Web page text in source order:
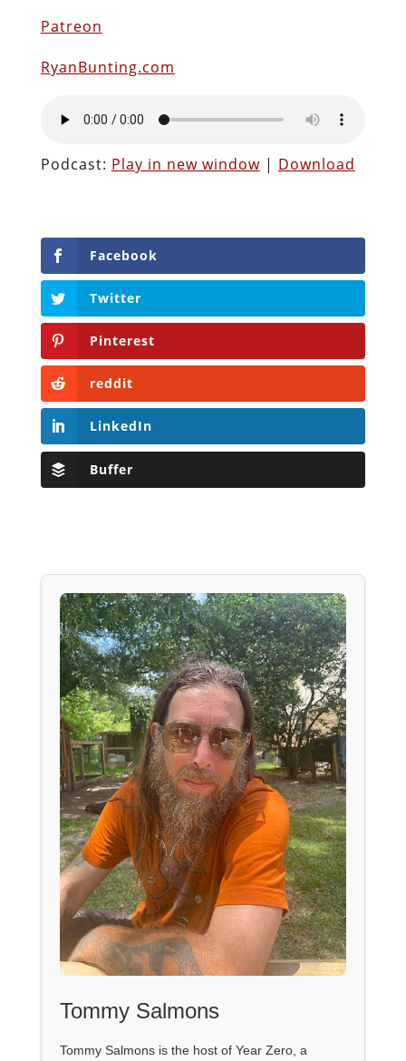
Patreon
RyanBunting.com
Podcast: Play in new window| Download
Facebook
Twitter
Pinterest
reddit
LinkedIn
Buffer
Tommy Salmons
Tommy Salmons is the host of Year Zero, a